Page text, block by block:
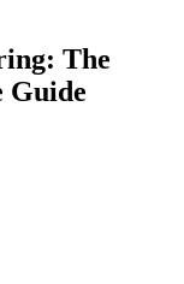
The
Guide